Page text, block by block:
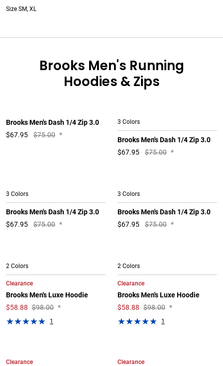
Size SM, XL
Brooks Men's Running
Hoodies & Zips
Brooks Men's Dash 1/4 Zip 3.0
$67.95 $75.00 *
3 Colors
Brooks Men's Dash 1/4 Zip 3.0
$67.95 $75.00 *
3 Colors
Brooks Men's Dash 1/4 Zip 3.0
$67.95 $75.00 *
3 Colors
Brooks Men's Dash 1/4 Zip 3.0
$67.95 $75.00 *
2 Colors
Clearance
Brooks Men's Luxe Hoodie
$58.88 $98.00 *
1
2 Colors
Clearance
Brooks Men's Luxe Hoodie
$58.88 $98.00 *
1
Clearance Clearance